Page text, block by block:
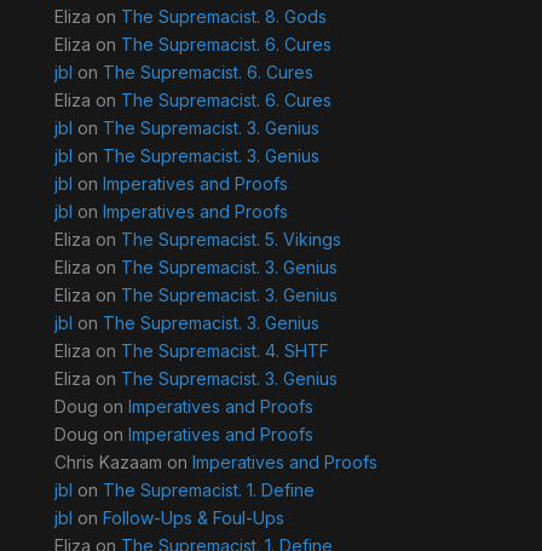
Eliza on The Supremacist. 8. Gods
Eliza on The Supremacist. 6. Cures
jbl on The Supremacist. 6. Cures
Eliza on The Supremacist. 6. Cures
jbl on The Supremacist. 3. Genius
jbl on The Supremacist. 3. Genius
jbl on Imperatives and Proofs
jbl on Imperatives and Proofs
Eliza on The Supremacist. 5. Vikings
Eliza on The Supremacist. 3. Genius
Eliza on The Supremacist. 3. Genius
jbl on The Supremacist. 3. Genius
Eliza on The Supremacist. 4. SHTF
Eliza on The Supremacist. 3. Genius
Doug on Imperatives and Proofs
Doug on Imperatives and Proofs
Chris Kazaam on Imperatives and Proofs
jbl on The Supremacist. 1. Define
jbl on Follow-Ups & Foul-Ups
Eliza on The Supremacist. 1. Define